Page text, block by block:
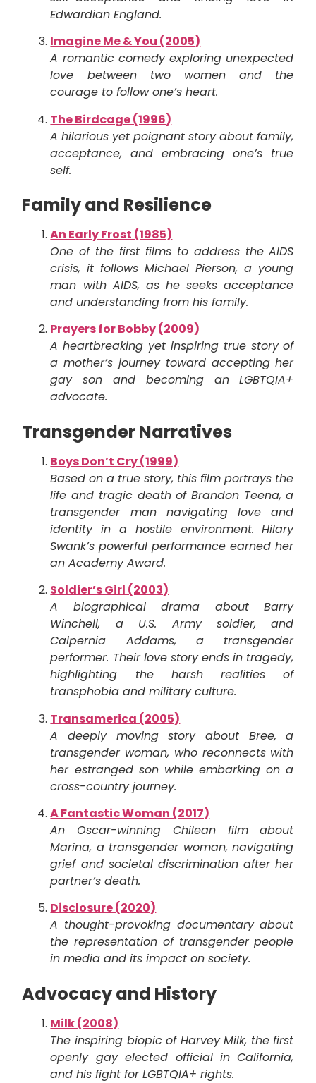
Edwardian England.
Imagine Me & You (2005)
A romantic comedy exploring unexpected
love between two women and the
courage to follow one’s heart.
The Birdcage (1996)
A hilarious yet poignant story about family,
acceptance, and embracing one’s true
self.
Family and Resilience
An Early Frost (1985)
One of the first films to address the AIDS
crisis, it follows Michael Pierson, a young
man with AIDS, as he seeks acceptance
and understanding from his family.
Prayers for Bobby (2009)
A heartbreaking yet inspiring true story of
a mother’s journey toward accepting her
gay son and becoming an LGBTQIA+
advocate.
Transgender Narratives
Boys Don’t Cry (1999)
Based on a true story, this film portrays the
life and tragic death of Brandon Teena, a
transgender man navigating love and
identity in a hostile environment. Hilary
Swank’s powerful performance earned her
an Academy Award.
Soldier’s Girl (2003)
A biographical drama about Barry
Winchell, a U.S. Army soldier, and
Calpernia Addams, a transgender
performer. Their love story ends in tragedy,
highlighting the harsh realities of
transphobia and military culture.
Transamerica (2005)
A deeply moving story about Bree, a
transgender woman, who reconnects with
her estranged son while embarking on a
cross-country journey.
A Fantastic Woman (2017)
An Oscar-winning Chilean film about
Marina, a transgender woman, navigating
grief and societal discrimination after her
partner’s death.
Disclosure (2020)
A thought-provoking documentary about
the representation of transgender people
in media and its impact on society.
Advocacy and History
Milk (2008)
The inspiring biopic of Harvey Milk, the first
openly gay elected official in California,
and his fight for LGBTQIA+ rights.